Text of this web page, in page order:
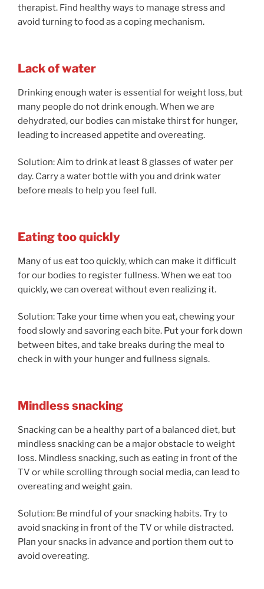
therapist. Find healthy ways to manage stress and
avoid turning to food as a coping mechanism.
Lack of water
Drinking enough water is essential for weight loss, but
many people do not drink enough. When we are
dehydrated, our bodies can mistake thirst for hunger,
leading to increased appetite and overeating.
Solution: Aim to drink at least 8 glasses of water per
day. Carry a water bottle with you and drink water
before meals to help you feel full.
Eating too quickly
Many of us eat too quickly, which can make it difficult
for our bodies to register fullness. When we eat too
quickly, we can overeat without even realizing it.
Solution: Take your time when you eat, chewing your
food slowly and savoring each bite. Put your fork down
between bites, and take breaks during the meal to
check in with your hunger and fullness signals.
Mindless snacking
Snacking can be a healthy part of a balanced diet, but
mindless snacking can be a major obstacle to weight
loss. Mindless snacking, such as eating in front of the
TV or while scrolling through social media, can lead to
overeating and weight gain.
Solution: Be mindful of your snacking habits. Try to
avoid snacking in front of the TV or while distracted.
Plan your snacks in advance and portion them out to
avoid overeating.